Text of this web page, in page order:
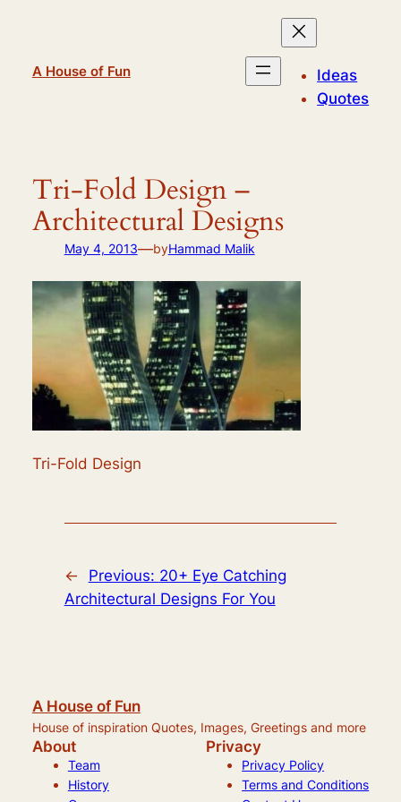
A House of Fun
Ideas
Quotes
Tri-Fold Design –
Architectural Designs
May 4, 2013—byHammad Malik
Tri-Fold Design
← Previous: 20+ Eye Catching
Architectural Designs For You
A House of Fun
House of inspiration Quotes, Images, Greetings and more
About
Team
History
Privacy
Privacy Policy
Terms and Conditions